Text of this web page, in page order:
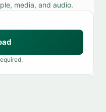
media, and audio.